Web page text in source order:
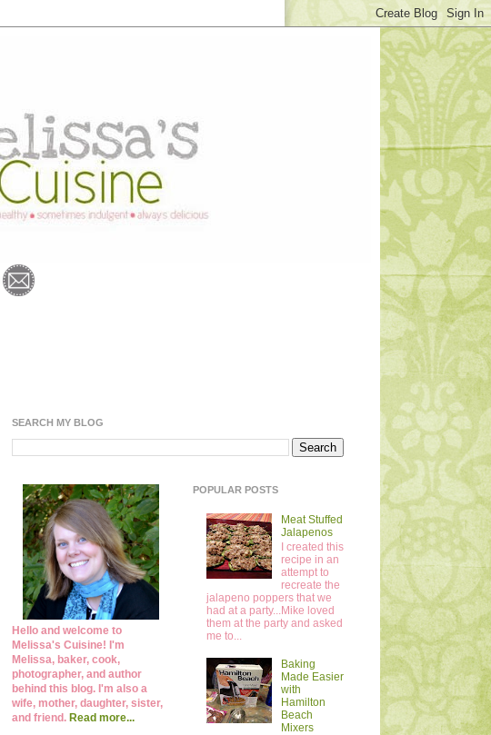
SEARCH MY BLOG
Hello and welcome to
Melissa's Cuisine! I'm
Melissa, baker, cook,
photographer, and author
behind this blog. I'm also a
wife, mother, daughter, sister,
and friend. Read more...
POPULAR POSTS
Meat Stuffed
Jalapenos
I created this
recipe in an
attempt to
recreate the
jalapeno poppers that we
had at a party...Mike loved
them at the party and asked
me to...
Baking
Made Easier
with
Hamilton
Beach
Mixers